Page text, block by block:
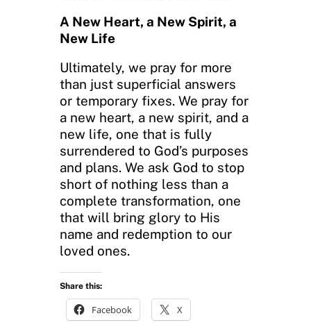
A New Heart, a New Spirit, a
New Life
Ultimately, we pray for more
than just superficial answers
or temporary fixes. We pray for
a new heart, a new spirit, and a
new life, one that is fully
surrendered to God’s purposes
and plans. We ask God to stop
short of nothing less than a
complete transformation, one
that will bring glory to His
name and redemption to our
loved ones.
Share this:
Facebook X